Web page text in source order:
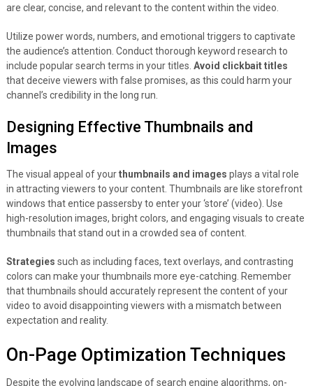
are clear, concise, and relevant to the content within the video.
Utilize power words, numbers, and emotional triggers to captivate
the audience’s attention. Conduct thorough keyword research to
include popular search terms in your titles. Avoid clickbait titles
that deceive viewers with false promises, as this could harm your
channel’s credibility in the long run.
Designing Effective Thumbnails and
Images
The visual appeal of yourthumbnails and images plays a vital role
in attracting viewers to your content. Thumbnails are like storefront
windows that entice passersby to enter your ‘store’ (video). Use
high-resolution images, bright colors, and engaging visuals to create
thumbnails that stand out in a crowded sea of content.
Strategies such as including faces, text overlays, and contrasting
colors can make your thumbnails more eye-catching. Remember
that thumbnails should accurately represent the content of your
video to avoid disappointing viewers with a mismatch between
expectation and reality.
On-Page Optimization Techniques
Despite the evolving landscape of search engine algorithms, on-